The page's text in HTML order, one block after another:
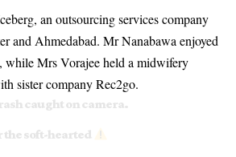
an outsourcing services company
and Ahmedabad. Mr Nanabawa enjoyed
while Mrs Vorajee held a midwifery
sister company Rec2go.
caught on camera.
the soft-hearted